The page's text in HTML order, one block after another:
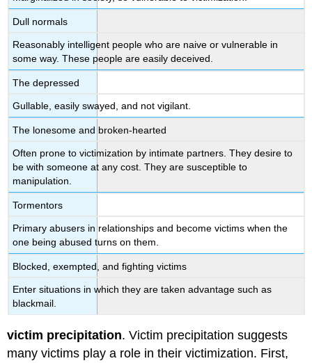
Dull normals
Reasonably intelligent people who are naive or vulnerable in
some way. These people are easily deceived.
The depressed
Gullable, easily swayed, and not vigilant.
The lonesome and broken-hearted
Often prone to victimization by intimate partners. They desire to
be with someone at any cost. They are susceptible to
manipulation.
Tormentors
Primary abusers in relationships and become victims when the
one being abused turns on them.
Blocked, exempted, and fighting victims
Enter situations in which they are taken advantage such as
blackmail.
victim precipitation. Victim precipitation suggests
many victims play a role in their victimization. First,